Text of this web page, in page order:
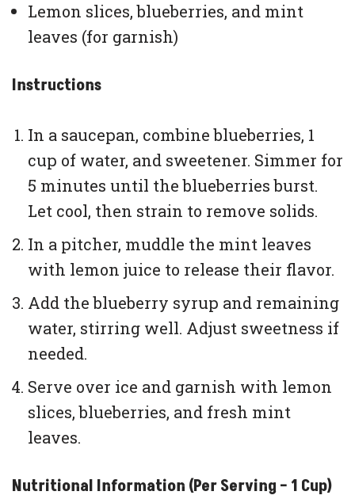
Lemon slices, blueberries, and mint
leaves (for garnish)
Instructions
In a saucepan, combine blueberries, 1
cup of water, and sweetener. Simmer for
5 minutes until the blueberries burst.
Let cool, then strain to remove solids.
In a pitcher, muddle the mint leaves
with lemon juice to release their flavor.
Add the blueberry syrup and remaining
water, stirring well. Adjust sweetness if
needed.
Serve over ice and garnish with lemon
slices, blueberries, and fresh mint
leaves.
Nutritional Information (Per Serving – 1 Cup)